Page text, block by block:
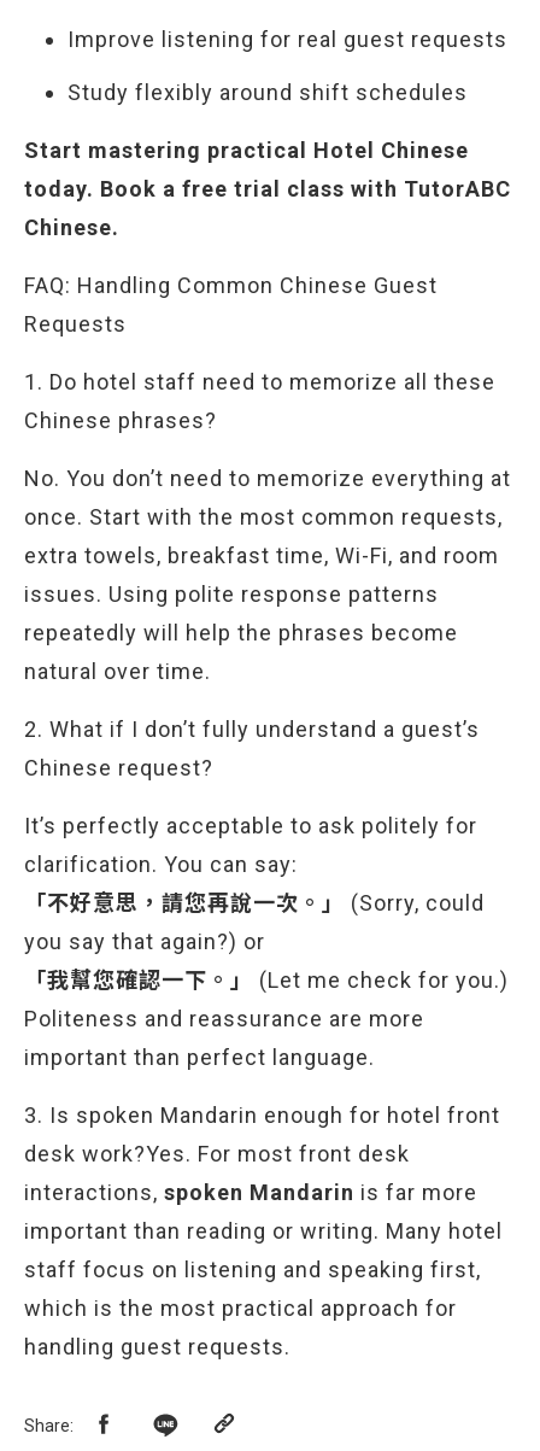
Improve listening for real guest requests
Study flexibly around shift schedules
Start mastering practical Hotel Chinese
today. Book a free trial class with TutorABC
Chinese.
FAQ: Handling Common Chinese Guest
Requests
1. Do hotel staff need to memorize all these
Chinese phrases?
No. You don’t need to memorize everything at
once. Start with the most common requests,
extra towels, breakfast time, Wi-Fi, and room
issues. Using polite response patterns
repeatedly will help the phrases become
natural over time.
2. What if I don’t fully understand a guest’s
Chinese request?
It’s perfectly acceptable to ask politely for
clarification. You can say:
「不好意思，請您再說一次。」
(Sorry, could
you say that again?) or
「我幫您確認一下。」
(Let me check for you.)
Politeness and reassurance are more
important than perfect language.
3. Is spoken Mandarin enough for hotel front
desk work?Yes. For most front desk
interactions, spoken Mandarin is far more
important than reading or writing. Many hotel
staff focus on listening and speaking first,
which is the most practical approach for
handling guest requests.
Share: